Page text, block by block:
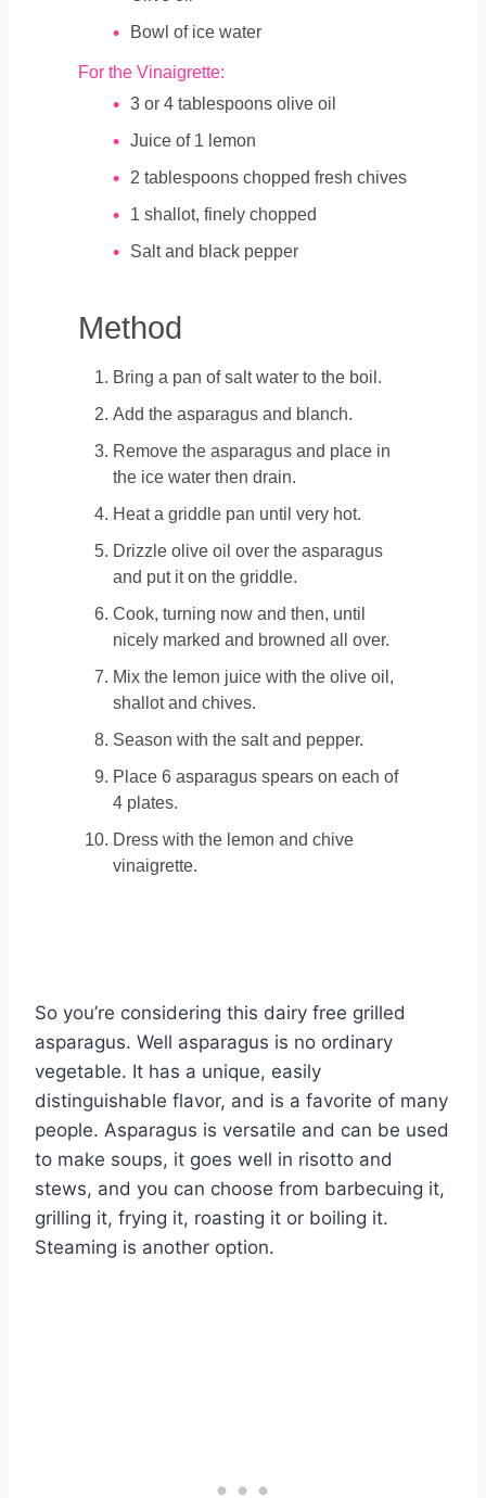
Bowl of ice water
For the Vinaigrette:
3 or 4 tablespoons olive oil
Juice of 1 lemon
2 tablespoons chopped fresh chives
1 shallot, finely chopped
Salt and black pepper
Method
Bring a pan of salt water to the boil.
Add the asparagus and blanch.
Remove the asparagus and place in
the ice water then drain.
Heat a griddle pan until very hot.
Drizzle olive oil over the asparagus
and put it on the griddle.
Cook, turning now and then, until
nicely marked and browned all over.
Mix the lemon juice with the olive oil,
shallot and chives.
Season with the salt and pepper.
Place 6 asparagus spears on each of
4 plates.
Dress with the lemon and chive
vinaigrette.
So you’re considering this dairy free grilled
asparagus. Well asparagus is no ordinary
vegetable. It has a unique, easily
distinguishable flavor, and is a favorite of many
people. Asparagus is versatile and can be used
to make soups, it goes well in risotto and
stews, and you can choose from barbecuing it,
grilling it, frying it, roasting it or boiling it.
Steaming is another option.